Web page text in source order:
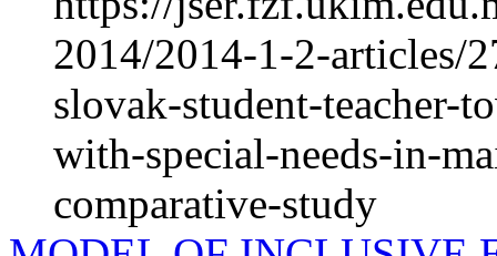
2014/2014-1-2-articles/
slovak-student-teacher-
with-special-needs-in-
comparative-study